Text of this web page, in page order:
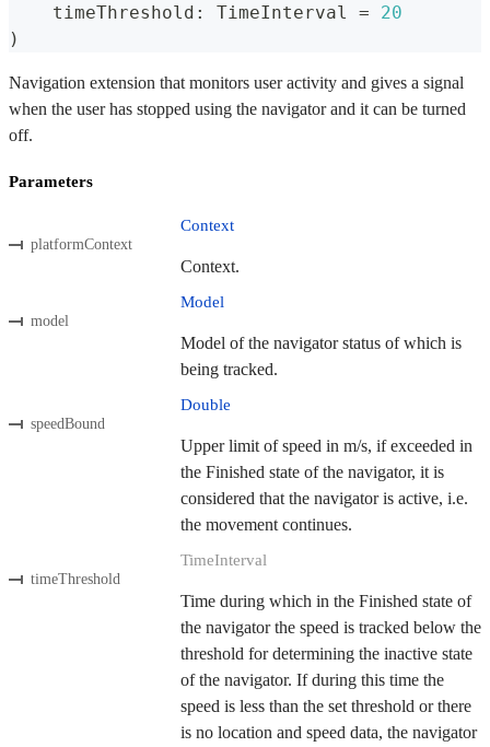
    timeThreshold
: TimeInterval =
20
)
Navigation extension that monitors user activity and gives a signal
when the user has stopped using the navigator and it can be turned
off.
Parameters
platformContext
Context
Context.
model
Model
Model of the navigator status of which is
being tracked.
speedBound
Double
Upper limit of speed in m/s, if exceeded in
the Finished state of the navigator, it is
considered that the navigator is active, i.e.
the movement continues.
timeThreshold
TimeInterval
Time during which in the Finished state of
the navigator the speed is tracked below the
threshold for determining the inactive state
of the navigator. If during this time the
speed is less than the set threshold or there
is no location and speed data, the navigator